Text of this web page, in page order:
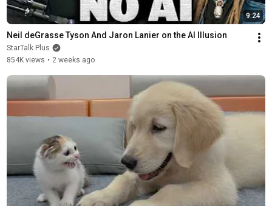
9:24
Neil deGrasse Tyson And Jaron Lanier on the AI Illusion
StarTalk Plus
854K views • 2 weeks ago